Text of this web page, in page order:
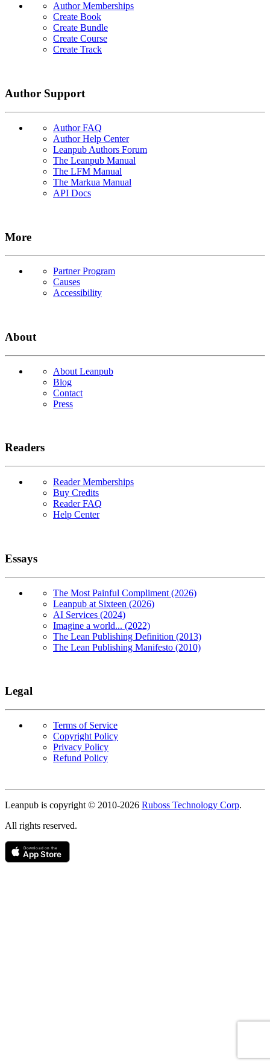
Author Memberships
Create Book
Create Bundle
Create Course
Create Track
Author Support
Author FAQ
Author Help Center
Leanpub Authors Forum
The Leanpub Manual
The LFM Manual
The Markua Manual
API Docs
More
Partner Program
Causes
Accessibility
About
About Leanpub
Blog
Contact
Press
Readers
Reader Memberships
Buy Credits
Reader FAQ
Help Center
Essays
The Most Painful Compliment (2026)
Leanpub at Sixteen (2026)
AI Services (2024)
Imagine a world... (2022)
The Lean Publishing Definition (2013)
The Lean Publishing Manifesto (2010)
Legal
Terms of Service
Copyright Policy
Privacy Policy
Refund Policy
Leanpub is copyright © 2010-2026 Ruboss Technology Corp.
All rights reserved.